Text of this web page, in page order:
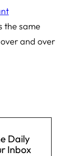
the same
and over
Daily
Inbox